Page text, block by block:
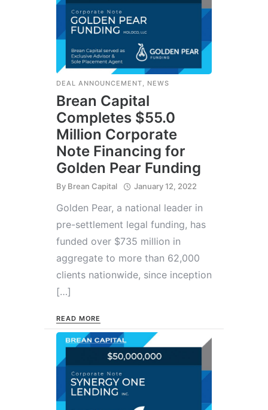
DEAL ANNOUNCEMENT NEWS
Brean Capital
Completes $55.0
Million Corporate
Note Financing for
Golden Pear Funding
By Brean Capital January 12, 2022
Golden Pear, a national leader in
pre-settlement legal funding, has
funded over $735 million in
aggregate to more than 62,000
clients nationwide, since inception
[…]
READ MORE